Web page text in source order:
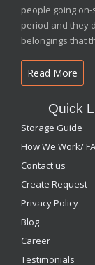
people going
period and they
belongings that
Read More
Quick
Storage Guide
How We Work/
Contact us
Create Request
Privacy Policy
Blog
Career
Testimonials